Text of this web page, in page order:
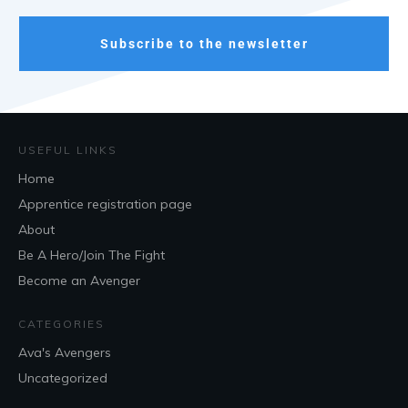
Subscribe to the newsletter
USEFUL LINKS
Home
Apprentice registration page
About
Be A Hero/Join The Fight
Become an Avenger
CATEGORIES
Ava's Avengers
Uncategorized